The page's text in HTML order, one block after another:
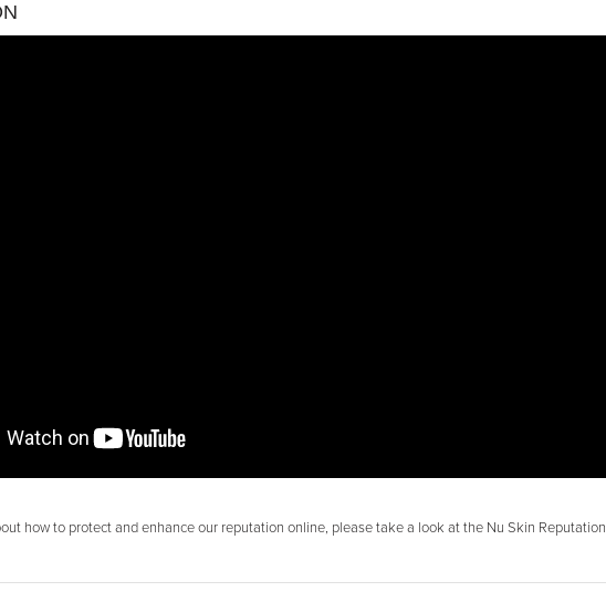
how to protect and enhance our reputation online, please take a look at the Nu Skin Reputation